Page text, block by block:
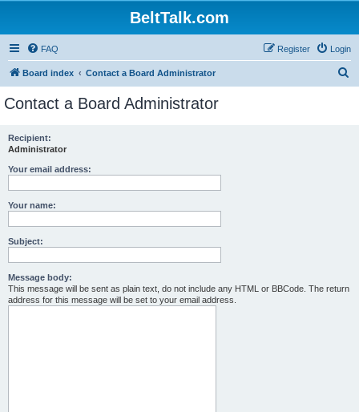
BeltTalk.com
FAQ Login
Register
Board index Contact a Board Administrator
Contact a Board Administrator
Recipient:
Administrator
Your email address:
Your name:
Subject:
Message body:
This message will be sent as plain text, do not include any HTML or BBCode. The return
address for this message will be set to your email address.